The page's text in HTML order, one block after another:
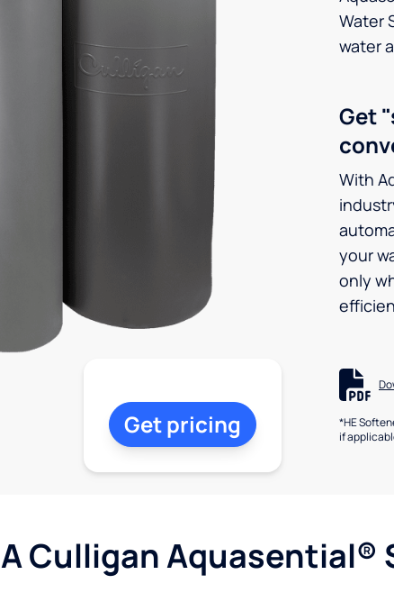
Water
water
Get
With
your
only
*HE
if
Get pricing
A Culligan Aquasential®